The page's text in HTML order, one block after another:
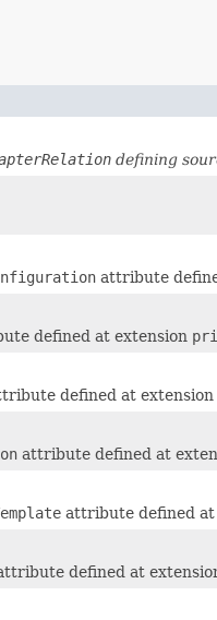
defining
attribute
defined at extension
defined at extension
attribute defined at
attribute defined at
defined at